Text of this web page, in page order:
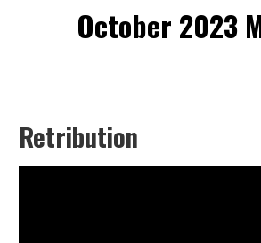
October 2023
Retribution